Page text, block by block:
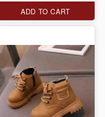
ADD TO CART